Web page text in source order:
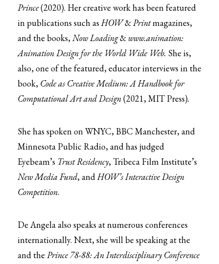
Prince(2020). Her creative work has been featured
in publications such asHOW&Printmagazines,
and the books,Now Loading& www.animation:
Animation Design for the World Wide Web. She is,
also, one of the featured, educator interviews in the
book, Code as Creative Medium: A Handbook for
Computational Art and Design(2021, MIT Press).
She has spoken on WNYC, BBC Manchester, and
Minnesota Public Radio, and has judged
Eyebeam’s Trust Residency, Tribeca Film Institute’s
New Media Fund, andHOW’s Interactive Design
Competition.
De Angela also speaks at numerous conferences
internationally. Next, she will be speaking at the
and the Prince 78-88: An Interdisciplinary Conference